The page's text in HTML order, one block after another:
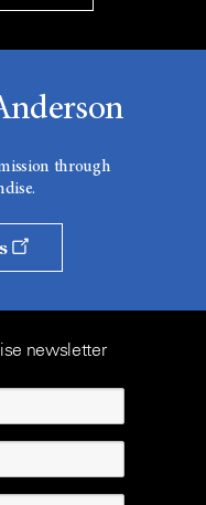
through
newsletter